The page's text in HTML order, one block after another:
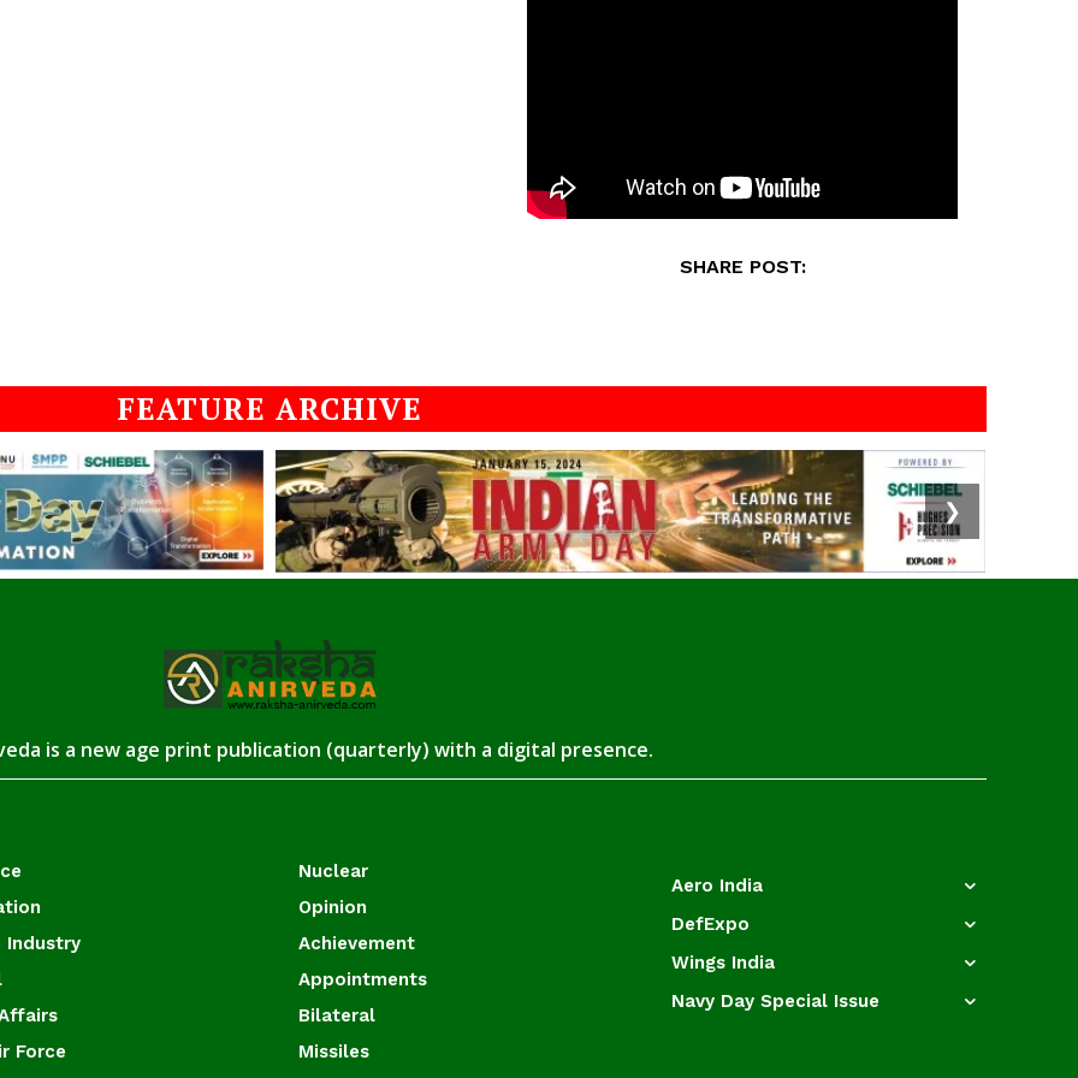
SHARE POST:
FEATURE ARCHIVE
❯
is a new age print publication (quarterly) with a digital presence.
Industry
Force
Nuclear
Opinion
Achievement
Appointments
Bilateral
Missiles
Aero India
DefExpo
Wings India
Navy Day Special Issue